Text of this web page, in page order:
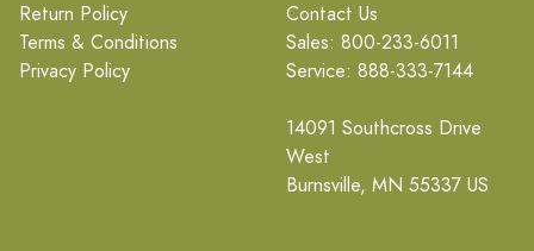
Return Policy
Terms & Conditions
Privacy Policy
Contact Us
Sales: 800-233-6011
Service: 888-333-7144
14091 Southcross Drive
West
Burnsville, MN 55337 US